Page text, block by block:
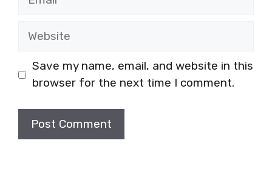
Website
Save my name, email, and website in this
browser for the next time I comment.